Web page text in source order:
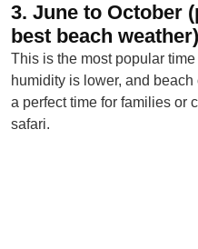
3. June to October
best beach weather)
This is the most popular
humidity is lower, and
a perfect time for families or
safari.